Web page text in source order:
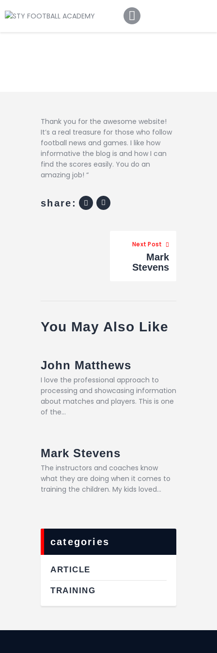
Thank you for the awesome website!
It’s a real treasure for those who follow
football news and games. I like how
informative the blog is and how I can
find the scores easily. You do an
amazing job! “
share:
Next Post
Mark
Stevens
You May Also Like
John Matthews
I love the professional approach to
processing and showcasing information
about matches and players. This is one
of the…
Mark Stevens
The instructors and coaches know
what they are doing when it comes to
training the children. My kids loved…
categories
ARTICLE
TRAINING